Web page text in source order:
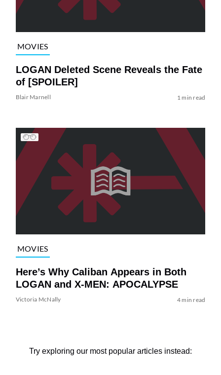
MOVIES
LOGAN Deleted Scene Reveals the Fate
of [SPOILER]
Blair Marnell 1 min read
MOVIES
Here’s Why Caliban Appears in Both
LOGAN and X-MEN: APOCALYPSE
Victoria McNally 4 min read
Try exploring our most popular articles instead: